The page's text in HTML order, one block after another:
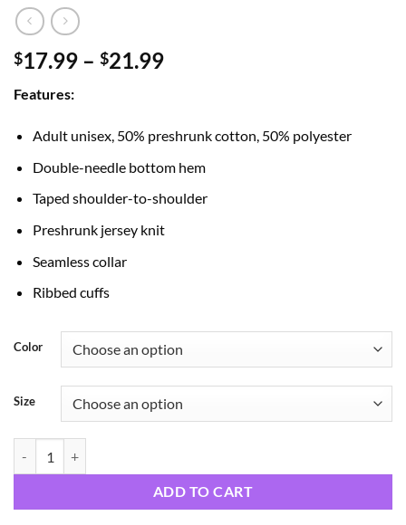
$17.99 – $21.99Price
through
$21.99
Features:
Adult unisex, 50% preshrunk cotton, 50% polyester
Double-needle bottom hem
Taped shoulder-to-shoulder
Preshrunk jersey knit
Seamless collar
Ribbed cuffs
Color
Size
ADD TO CART